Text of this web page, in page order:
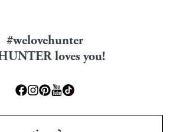
#welovehunter
loves you!